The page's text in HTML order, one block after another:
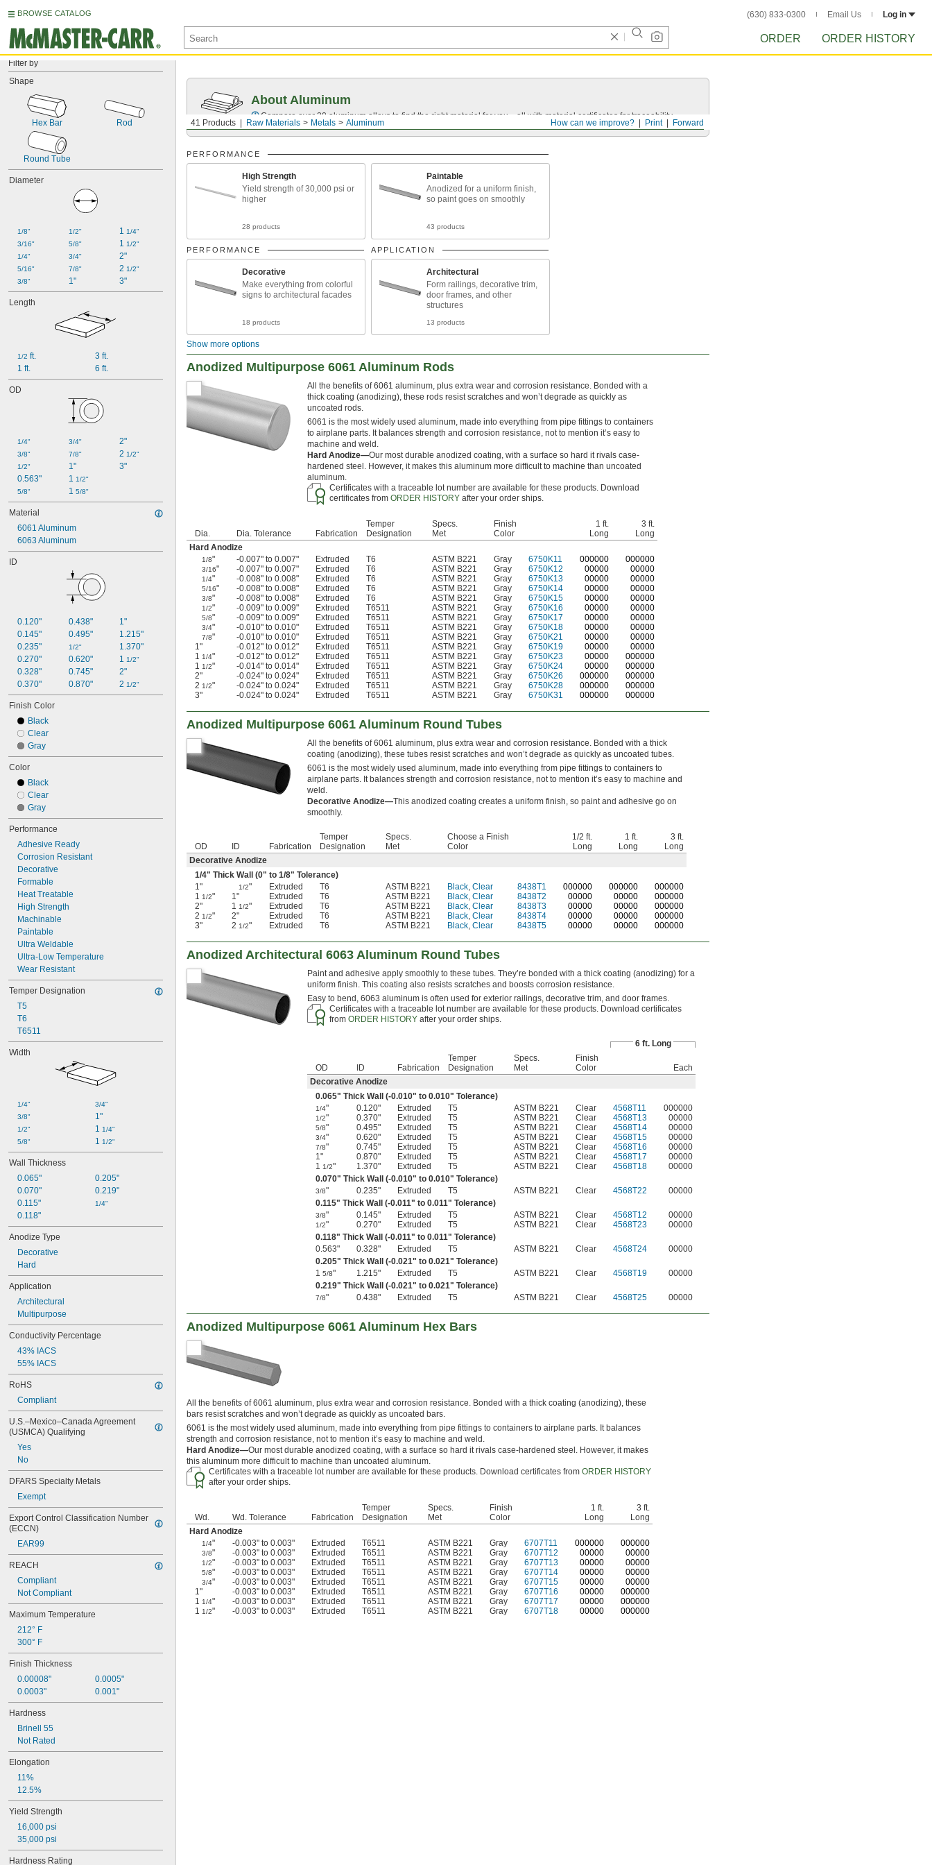
BROWSE CATALOG (630) 833-0300 Email Us Log in
ORDER ORDER HISTORY
Filter by
Shape
Hex Bar Rod
Round Tube
Diameter
1/8"
3/16"
1/4"
5/16"
3/8"
1/2"
5/8"
3/4"
7/8"
1"
1 1/4"
1 1/2"
2"
2 1/2"
3"
Length
1/2 ft.
1 ft.
3 ft.
6 ft.
OD
1/4"
3/8"
1/2"
0.563"
5/8"
3/4"
7/8"
1"
1 1/2"
1 5/8"
2"
2 1/2"
3"
Material
6061 Aluminum
6063 Aluminum
ID
0.120"
0.145"
0.235"
0.270"
0.328"
0.370"
0.438"
0.495"
1/2"
0.620"
0.745"
0.870"
1"
1.215"
1.370"
1 1/2"
2"
2 1/2"
Finish Color
Black
Clear
Gray
Color
Black
Clear
Gray
Performance
Adhesive Ready
Corrosion Resistant
Decorative
Formable
Heat Treatable
High Strength
Machinable
Paintable
Ultra Weldable
Ultra-Low Temperature
Wear Resistant
Temper Designation
T5
T6
T6511
Width
1/4"
3/8"
1/2"
5/8"
3/4"
1"
1 1/4"
1 1/2"
Wall Thickness
0.065"
0.070"
0.115"
0.118"
0.205"
0.219"
1/4"
Anodize Type
Decorative
Hard
Application
Architectural
Multipurpose
Conductivity Percentage
43% IACS
55% IACS
RoHS
Compliant
U.S.–Mexico–Canada Agreement
(USMCA) Qualifying
Yes
No
DFARS Specialty Metals
Exempt
Export Control Classification Number
(ECCN)
EAR99
REACH
Compliant
Not Compliant
Maximum Temperature
212° F
300° F
Finish Thickness
0.00008"
0.0003"
0.0005"
0.001"
Hardness
Brinell 55
Not Rated
Elongation
11%
12.5%
Yield Strength
16,000 psi
35,000 psi
Hardness Rating
Forward
Print
How can we improve?
41 Products Raw Materials Metals Aluminum
About Aluminum
Compare over 20 aluminum alloys to find the right material for you—all with material certificates for traceability.
PERFORMANCE
High Strength
Yield strength of 30,000 psi or
higher
28 products
Paintable
Anodized for a uniform finish,
so paint goes on smoothly
43 products
PERFORMANCE
Decorative
Make everything from colorful
signs to architectural facades
18 products
APPLICATION
Architectural
Form railings, decorative trim,
door frames, and other
structures
13 products
Show more options
Anodized Multipurpose 6061 Aluminum Rods
All the benefits of 6061 aluminum, plus extra wear and corrosion resistance. Bonded with a
thick coating (anodizing), these rods resist scratches and won’t degrade as quickly as
uncoated rods.
6061 is the most widely used aluminum, made into everything from pipe fittings to containers
to airplane parts. It balances strength and corrosion resistance, not to mention it’s easy to
machine and weld.
Hard Anodize—Our most durable anodized coating, with a surface so hard it rivals case-
hardened steel. However, it makes this aluminum more difficult to machine than uncoated
aluminum.
Certificates with a traceable lot number are available for these products. Download
certificates from ORDER HISTORYafter your order ships.
Dia. Dia. Tolerance Fabrication
Temper
Designation
Specs.
Met
Finish
Color
1 ft.
Long
3 ft.
Long
Hard Anodize
1/8" -0.007" to 0.007" Extruded T6 ASTM B221 Gray 6750K11 000000 000000
3/16" -0.007" to 0.007" Extruded T6 ASTM B221 Gray 6750K12 00000 00000
1/4" -0.008" to 0.008" Extruded T6 ASTM B221 Gray 6750K13 00000 00000
5/16" -0.008" to 0.008" Extruded T6 ASTM B221 Gray 6750K14 00000 00000
3/8" -0.008" to 0.008" Extruded T6 ASTM B221 Gray 6750K15 00000 00000
1/2" -0.009" to 0.009" Extruded T6511 ASTM B221 Gray 6750K16 00000 00000
5/8" -0.009" to 0.009" Extruded T6511 ASTM B221 Gray 6750K17 00000 00000
3/4" -0.010" to 0.010" Extruded T6511 ASTM B221 Gray 6750K18 00000 00000
7/8" -0.010" to 0.010" Extruded T6511 ASTM B221 Gray 6750K21 00000
00000
1"
-0.012" to 0.012" Extruded T6511 ASTM B221 Gray 6750K19 00000
00000
1 1/4" -0.012" to 0.012" Extruded T6511 ASTM B221 Gray 6750K23 00000
000000
1 1/2" -0.014" to 0.014" Extruded T6511 ASTM B221 Gray 6750K24 00000
000000
2"
-0.024" to 0.024" Extruded T6511 ASTM B221 Gray 6750K26 000000
000000
2 1/2" -0.024" to 0.024" Extruded T6511 ASTM B221 Gray 6750K28 000000
000000
3"
-0.024" to 0.024" Extruded T6511 ASTM B221 Gray 6750K31 000000 000000
Anodized Multipurpose 6061 Aluminum Round Tubes
All the benefits of 6061 aluminum, plus extra wear and corrosion resistance. Bonded with a thick
coating (anodizing), these tubes resist scratches and won’t degrade as quickly as uncoated tubes.
6061 is the most widely used aluminum, made into everything from pipe fittings to containers to
airplane parts. It balances strength and corrosion resistance, not to mention it’s easy to machine and
weld.
Decorative Anodize—This anodized coating creates a uniform finish, so paint and adhesive go on
smoothly.
OD ID Fabrication
Temper
Designation
Specs.
Met
Choose a Finish
Color
1/2 ft.
Long
1 ft.
Long
3 ft.
Long
Decorative Anodize
1/4" Thick Wall (0" to 1/8" Tolerance)
1"
1/2" Extruded T6 ASTM B221 Black, Clear 8438T1 000000 000000 000000
1 1/2" 1" Extruded T6 ASTM B221 Black, Clear 8438T2 00000 00000
000000
2"
1 1/2" Extruded T6 ASTM B221 Black, Clear 8438T3 00000 00000
000000
2 1/2" 2" Extruded T6 ASTM B221 Black, Clear 8438T4 00000 00000
000000
3"
2 1/2" Extruded T6 ASTM B221 Black, Clear 8438T5 00000 00000 000000
Anodized Architectural 6063 Aluminum Round Tubes
Paint and adhesive apply smoothly to these tubes. They’re bonded with a thick coating (anodizing) for a
uniform finish. This coating also resists scratches and boosts corrosion resistance.
Easy to bend, 6063 aluminum is often used for exterior railings, decorative trim, and door frames.
Certificates with a traceable lot number are available for these products. Download certificates
from ORDER HISTORYafter your order ships.
6 ft. Long
OD ID Fabrication
Temper
Designation
Specs.
Met
Finish
Color
Each
Decorative Anodize
0.065" Thick Wall (-0.010" to 0.010" Tolerance)
1/4" 0.120" Extruded T5 ASTM B221 Clear 4568T11 000000
1/2" 0.370" Extruded T5 ASTM B221 Clear 4568T13 00000
5/8" 0.495" Extruded T5 ASTM B221 Clear 4568T14 00000
3/4" 0.620" Extruded T5 ASTM B221 Clear 4568T15 00000
7/8" 0.745" Extruded T5 ASTM B221 Clear 4568T16
00000
1"
0.870" Extruded T5 ASTM B221 Clear 4568T17
00000
1 1/2" 1.370" Extruded T5 ASTM B221 Clear 4568T18
00000
0.070" Thick Wall (-0.010" to 0.010" Tolerance)
3/8" 0.235" Extruded T5 ASTM B221 Clear 4568T22
00000
0.115" Thick Wall (-0.011" to 0.011" Tolerance)
3/8" 0.145" Extruded T5 ASTM B221 Clear 4568T12 00000
1/2" 0.270" Extruded T5 ASTM B221 Clear 4568T23
00000
0.118" Thick Wall (-0.011" to 0.011" Tolerance)
0.563"
0.328" Extruded T5 ASTM B221 Clear 4568T24
00000
0.205" Thick Wall (-0.021" to 0.021" Tolerance)
1 5/8" 1.215" Extruded T5 ASTM B221 Clear 4568T19
00000
0.219" Thick Wall (-0.021" to 0.021" Tolerance)
7/8" 0.438" Extruded T5 ASTM B221 Clear 4568T25 00000
Anodized Multipurpose 6061 Aluminum Hex Bars
All the benefits of 6061 aluminum, plus extra wear and corrosion resistance. Bonded with a thick coating (anodizing), these
bars resist scratches and won’t degrade as quickly as uncoated bars.
6061 is the most widely used aluminum, made into everything from pipe fittings to containers to airplane parts. It balances
strength and corrosion resistance, not to mention it’s easy to machine and weld.
Hard Anodize—Our most durable anodized coating, with a surface so hard it rivals case-hardened steel. However, it makes
this aluminum more difficult to machine than uncoated aluminum.
Certificates with a traceable lot number are available for these products. Download certificates from ORDER HISTORY
after your order ships.
Wd. Wd. Tolerance Fabrication
Temper
Designation
Specs.
Met
Finish
Color
1 ft.
Long
3 ft.
Long
Hard Anodize
1/4" -0.003" to 0.003" Extruded T6511 ASTM B221 Gray 6707T11 000000 000000
3/8" -0.003" to 0.003" Extruded T6511 ASTM B221 Gray 6707T12 00000 00000
1/2" -0.003" to 0.003" Extruded T6511 ASTM B221 Gray 6707T13 00000 00000
5/8" -0.003" to 0.003" Extruded T6511 ASTM B221 Gray 6707T14 00000 00000
3/4" -0.003" to 0.003" Extruded T6511 ASTM B221 Gray 6707T15 00000
00000
1"
-0.003" to 0.003" Extruded T6511 ASTM B221 Gray 6707T16 00000
000000
1 1/4" -0.003" to 0.003" Extruded T6511 ASTM B221 Gray 6707T17 00000
000000
1 1/2" -0.003" to 0.003" Extruded T6511 ASTM B221 Gray 6707T18 00000 000000